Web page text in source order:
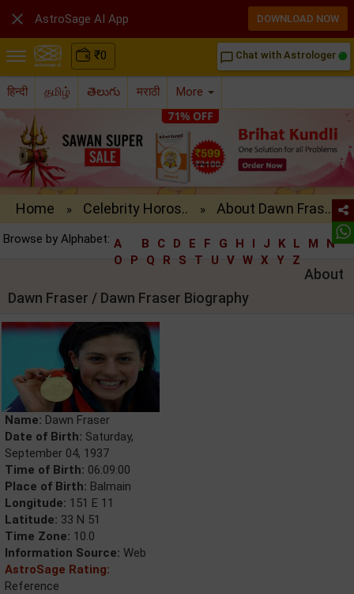
₹0 chat_bubble_outline Chat with Astrologer
हिन्दी தமிழ் తెలుగు मराठी More
Home » Celebrity Horos.. » About Dawn Fras..
Browse by Alphabet: A B C D E F G H I J K L M
N
O
P Q R S T U V W X Y Z
About
Dawn Fraser / Dawn Fraser Biography
Name: Dawn Fraser
Date of Birth: Saturday,
September 04, 1937
Time of Birth: 06:09:00
Place of Birth: Balmain
Longitude: 151 E 11
Latitude: 33 N 51
Time Zone: 10.0
Information Source: Web
AstroSage Rating:
Reference
 AstroSage AI App DOWNLOAD NOW